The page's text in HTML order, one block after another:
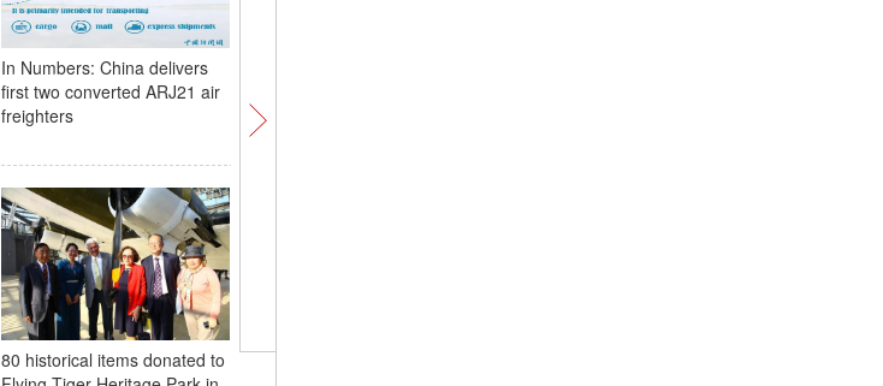
In Numbers: China delivers
first two converted ARJ21 air
freighters
80 historical items donated to
Flying Tigers members mark